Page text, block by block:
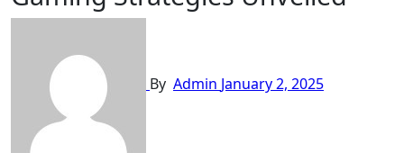
By Admin January 2, 2025